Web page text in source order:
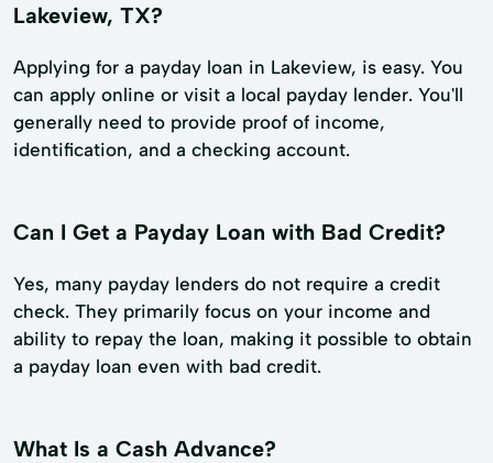
Lakeview, TX?
Applying for a payday loan in Lakeview, is easy. You
can apply online or visit a local payday lender. You'll
generally need to provide proof of income,
identification, and a checking account.
Can I Get a Payday Loan with Bad Credit?
Yes, many payday lenders do not require a credit
check. They primarily focus on your income and
ability to repay the loan, making it possible to obtain
a payday loan even with bad credit.
What Is a Cash Advance?